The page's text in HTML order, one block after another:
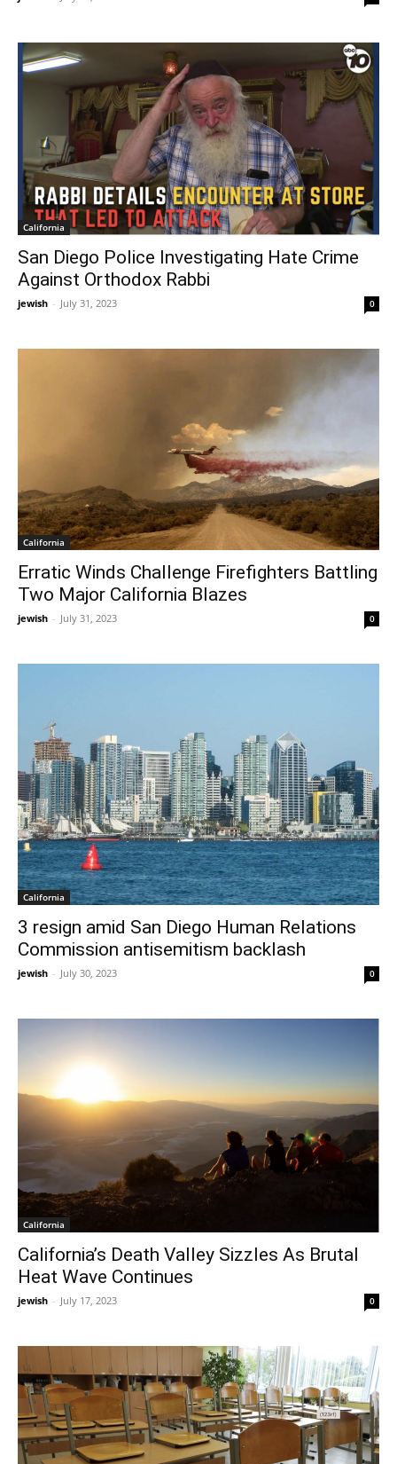
California
San Diego Police Investigating Hate Crime
Against Orthodox Rabbi
jewish - July 31, 2023 0
California
Erratic Winds Challenge Firefighters Battling
Two Major California Blazes
jewish - July 31, 2023 0
California
3 resign amid San Diego Human Relations
Commission antisemitism backlash
jewish - July 30, 2023 0
California
California’s Death Valley Sizzles As Brutal
Heat Wave Continues
jewish - July 17, 2023 0